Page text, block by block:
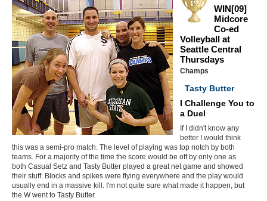
WIN[09]
Midcore
Co-ed
Volleyball at
Seattle Central
Thursdays
Champs
Tasty Butter
I Challenge You to
a Duel
If I didn't know any
better I would think
this was a semi-pro match. The level of playing was top notch by both
teams. For a majority of the time the score would be off by only one as
both Casual Setz and Tasty Butter played a great net game and showed
their stuff. Blocks and spikes were flying everywhere and the play would
usually end in a massive kill. I'm not quite sure what made it happen, but
the W went to Tasty Butter.